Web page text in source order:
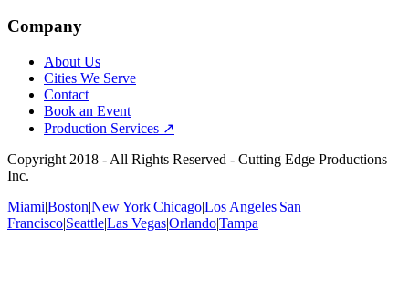
Company
About Us
Cities We Serve
Contact
Book an Event
Production Services ↗
Copyright 2018 - All Rights Reserved - Cutting Edge Productions
Inc.
Miami|Boston|New York|Chicago|Los Angeles|San
Francisco|Seattle|Las Vegas|Orlando|Tampa